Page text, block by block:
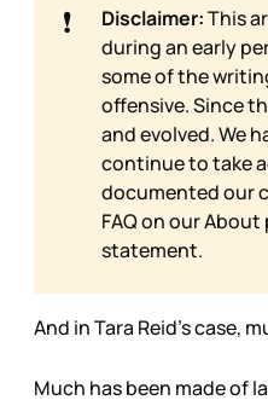
❗ Disclaimer:This
during an early
some of the
offensive. Since
and evolved. We
continue to take
documented our
FAQ on ourAbout
statement.
And in Tara Reid’s case,
Much has been made of